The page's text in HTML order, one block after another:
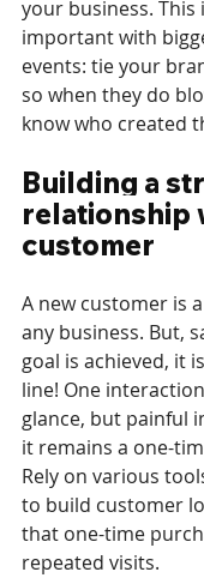
your business.
important with
events: tie your
so when they do
know who created
Building a
relationship
customer
A new customer is
any business. But,
goal is achieved, it
line! One
glance, but painful
it remains a one-
Rely on various
to build customer
that one-time
repeated visits.